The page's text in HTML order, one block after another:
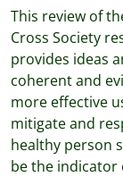
This review of
Cross Society
provides ideas
coherent and
more effective
mitigate and
healthy person
be the indicator